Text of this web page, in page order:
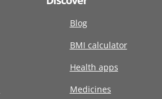
Blog
BMI calculator
Health apps
Medicines